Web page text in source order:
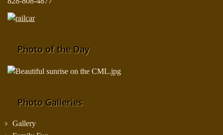
Photo of the Day
Photo Galleries
Gallery